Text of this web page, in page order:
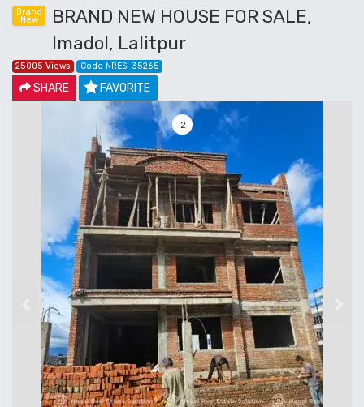
Brand
New
BRAND NEW HOUSE FOR SALE,
Imadol, Lalitpur
25005 Views Code NRES-35265
SHARE FAVORITE
3
Previous